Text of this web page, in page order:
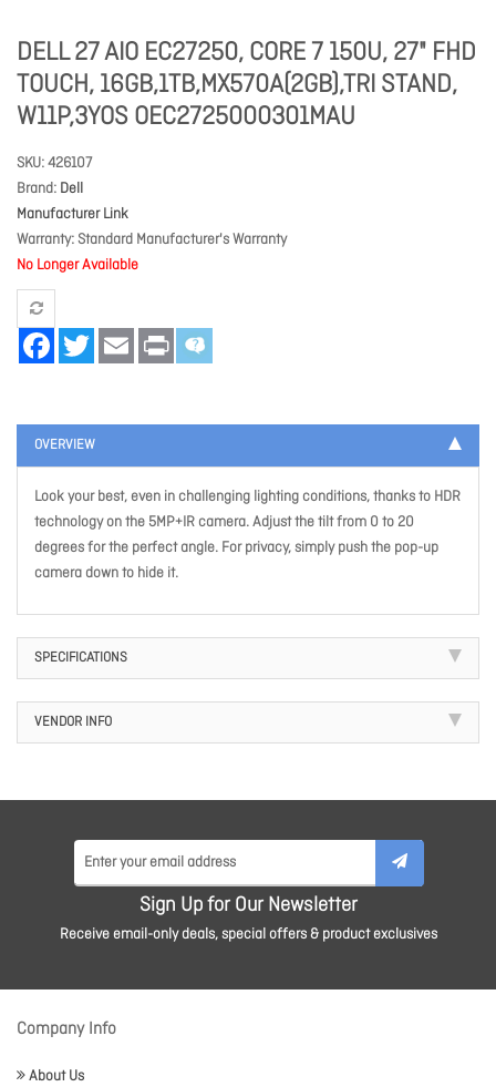
DELL 27 AIO EC27250, CORE 7 150U, 27" FHD
TOUCH, 16GB,1TB,MX570A(2GB),TRI STAND,
W11P,3YOS OEC2725000301MAU
SKU 426107
Brand Dell
Manufacturer Link
Warranty Standard Manufacturer's Warranty
No Longer Available
FacebookTwitter Email Print
OVERVIEW
Look your best, even in challenging lighting conditions, thanks to HDR
technology on the 5MP+IR camera. Adjust the tilt from 0 to 20
degrees for the perfect angle. For privacy, simply push the pop-up
camera down to hide it.
SPECIFICATIONS
VENDOR INFO
Sign Up for Our Newsletter
Receive email-only deals, special offers & product exclusives
Company Info
About Us